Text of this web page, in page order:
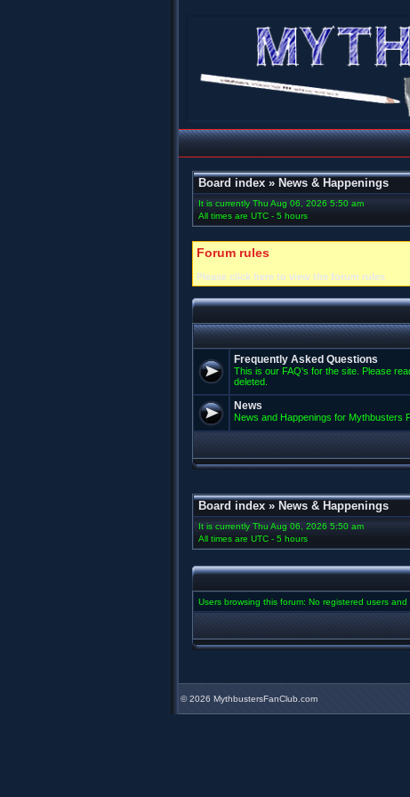
Board index » News & Happenings
It is currently Thu Aug 06, 2026 5:50 am
All times are UTC - 5 hours
Forum rules
Please click here to view the forum rules
Frequently Asked Questions
This is our FAQ's for the site. Please
deleted.
News
News and Happenings for Mythbusters
Board index » News & Happenings
It is currently Thu Aug 06, 2026 5:50 am
All times are UTC - 5 hours
Users browsing this forum: No registered users
©2026 MythbustersFanClub.com